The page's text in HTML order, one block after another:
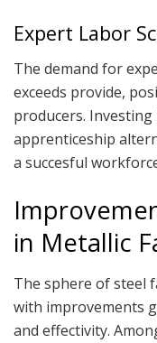
Expert Labor
The demand for
exceeds provide,
producers. Investing
apprenticeship
a succesful
in Metallic
The sphere of steel
with improvements
and effectivity.